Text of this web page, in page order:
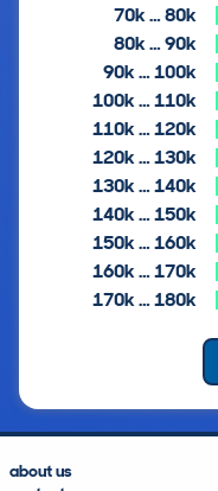
70k … 80k
80k … 90k
90k … 100k
100k … 110k
110k … 120k
120k … 130k
130k … 140k
140k … 150k
150k … 160k
160k … 170k
170k … 180k
about us